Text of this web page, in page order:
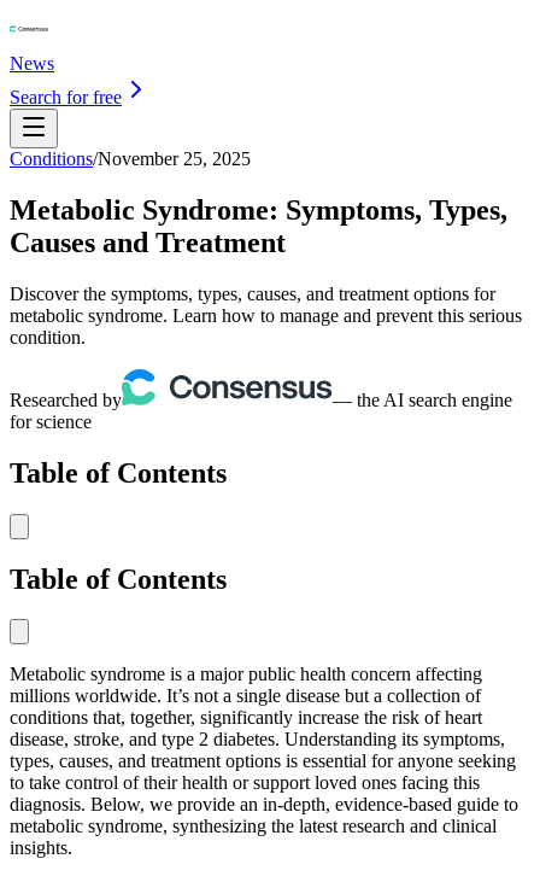
News
Search for free
Conditions/November 25, 2025
Metabolic Syndrome: Symptoms, Types,
Causes and Treatment
Discover the symptoms, types, causes, and treatment options for
metabolic syndrome. Learn how to manage and prevent this serious
condition.
Researched by
— the AI search engine
for science
Table of Contents
Table of Contents
Metabolic syndrome is a major public health concern affecting
millions worldwide. It’s not a single disease but a collection of
conditions that, together, significantly increase the risk of heart
disease, stroke, and type 2 diabetes. Understanding its symptoms,
types, causes, and treatment options is essential for anyone seeking
to take control of their health or support loved ones facing this
diagnosis. Below, we provide an in-depth, evidence-based guide to
metabolic syndrome, synthesizing the latest research and clinical
insights.